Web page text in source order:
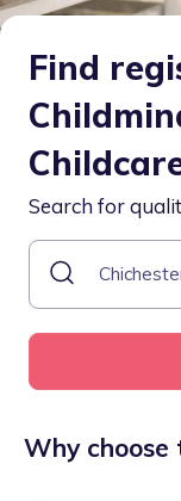
Find
Search for
Why choose